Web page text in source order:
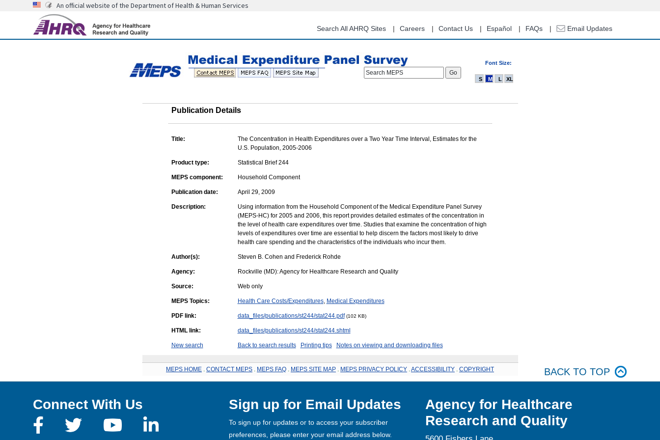
content
An official website of the Department of Health & Human Services
Search All AHRQ Sites Careers Contact Us Español FAQs Email Updates
Font Size:
Search MEPS
S M L XL
Publication Details
Title:
The Concentration in Health Expenditures over a Two Year Time Interval, Estimates for the
U.S. Population, 2005-2006
Product type: Statistical Brief 244
MEPS component: Household Component
Publication date: April 29, 2009
Description:
Using information from the Household Component of the Medical Expenditure Panel Survey
(MEPS-HC) for 2005 and 2006, this report provides detailed estimates of the concentration in
the level of health care expenditures over time. Studies that examine the concentration of high
levels of expenditures over time are essential to help discern the factors most likely to drive
health care spending and the characteristics of the individuals who incur them.
Author(s): Steven B. Cohen and Frederick Rohde
Agency: Rockville (MD): Agency for Healthcare Research and Quality
Source: Web only
MEPS Topics: Health Care Costs/Expenditures, Medical Expenditures
PDF link: data_files/publications/st244/stat244.pdf (102 KB)
HTML link: data_files/publications/st244/stat244.shtml
New search Back to search results Printing tips Notes on viewing and downloading files
MEPS HOME CONTACT MEPS MEPS FAQ MEPS SITE MAP MEPS PRIVACY POLICY ACCESSIBILITY COPYRIGHT BACK TO TOP
Connect With Us Sign up for Email Updates
To sign up for updates or to access your subscriber
preferences, please enter your email address below.
Agency for Healthcare
Research and Quality